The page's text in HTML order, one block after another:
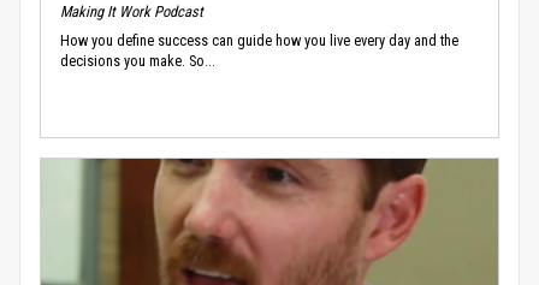
Making It Work Podcast
How you define success can guide how you live every day and the
decisions you make. So...